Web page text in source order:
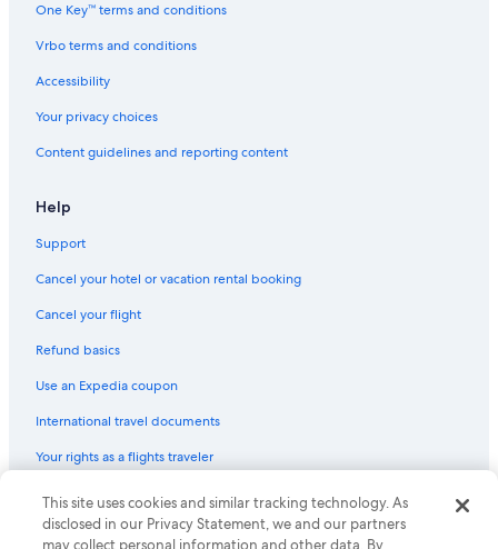
One Key™ terms and conditions
Vrbo terms and conditions
Accessibility
Your privacy choices
Content guidelines and reporting content
Help
Support
Cancel your hotel or vacation rental booking
Cancel your flight
Refund basics
Use an Expedia coupon
International travel documents
Your rights as a flights traveler
© 2026 Expedia, Inc., an Expedia Group company. All rights reserved.
Expedia and the Expedia Logo are trademarks or registered trademarks
of Expedia, Inc. CST# 2029030-50.
This site uses cookies and similar tracking technology. As
disclosed in our Privacy Statement, we and our partners
may collect personal information and other data. By